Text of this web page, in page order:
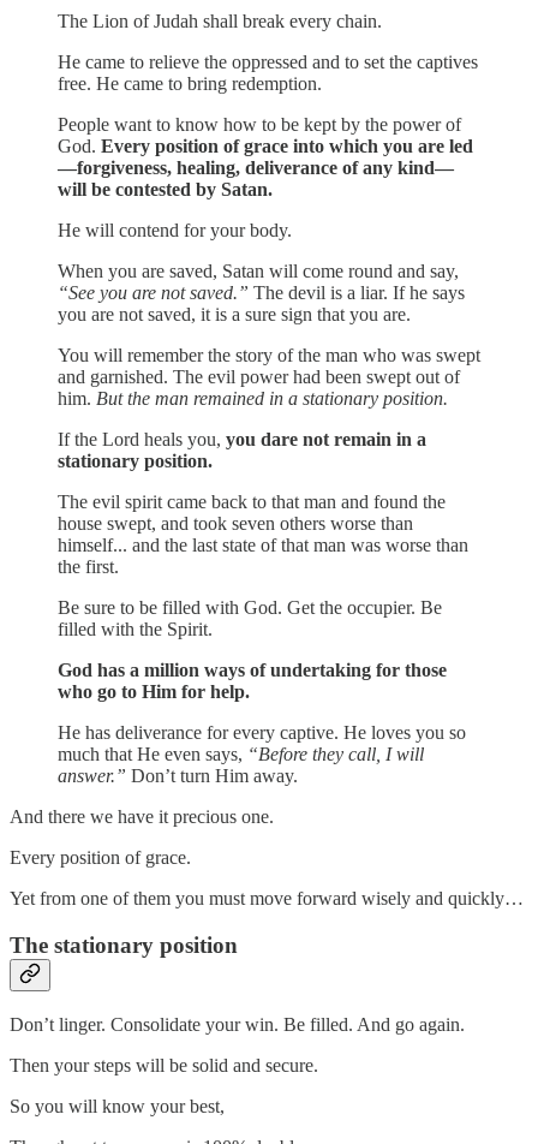
The Lion of Judah shall break every chain.
He came to relieve the oppressed and to set the captives
free. He came to bring redemption.
People want to know how to be kept by the power of
God. Every position of grace into which you are led
—forgiveness, healing, deliverance of any kind—
will be contested by Satan.
He will contend for your body.
When you are saved, Satan will come round and say,
“See you are not saved.” The devil is a liar. If he says
you are not saved, it is a sure sign that you are.
You will remember the story of the man who was swept
and garnished. The evil power had been swept out of
him. But the man remained in a stationary position.
If the Lord heals you, you dare not remain in a
stationary position.
The evil spirit came back to that man and found the
house swept, and took seven others worse than
himself... and the last state of that man was worse than
the first.
Be sure to be filled with God. Get the occupier. Be
filled with the Spirit.
God has a million ways of undertaking for those
who go to Him for help.
He has deliverance for every captive. He loves you so
much that He even says, “Before they call, I will
answer.” Don’t turn Him away.
And there we have it precious one.
Every position of grace.
Yet from one of them you must move forward wisely and quickly…
The stationary position
Don’t linger. Consolidate your win. Be filled. And go again.
Then your steps will be solid and secure.
So you will know your best,